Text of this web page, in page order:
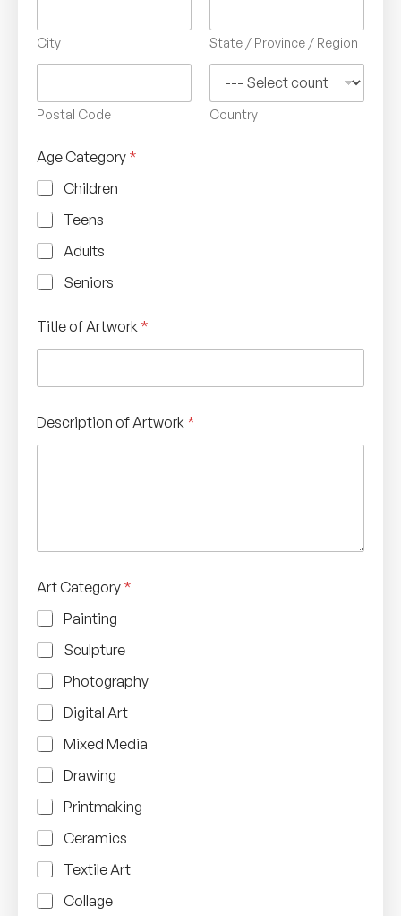
City State / Province / Region
Postal Code Country
Age Category *
Children
Teens
Adults
Seniors
Title of Artwork *
Description of Artwork *
Art Category *
Painting
Sculpture
Photography
Digital Art
Mixed Media
Drawing
Printmaking
Ceramics
Textile Art
Collage